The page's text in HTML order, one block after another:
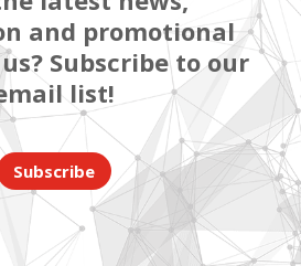
and promotional
Subscribe to our
list!
Subscribe